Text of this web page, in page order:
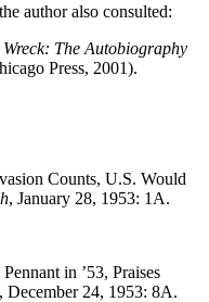
author also consulted:
Wreck: The Autobiography
Press, 2001).
Counts, U.S. Would
, January 28, 1953: 1A.
in ’53, Praises
, December 24, 1953: 8A.